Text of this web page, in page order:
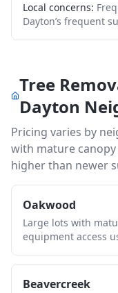
Local concerns:
Dayton’s frequent
Tree
Dayton
Pricing varies by
with mature
higher than newer
Oakwood
Large lots with
equipment access
Beavercreek